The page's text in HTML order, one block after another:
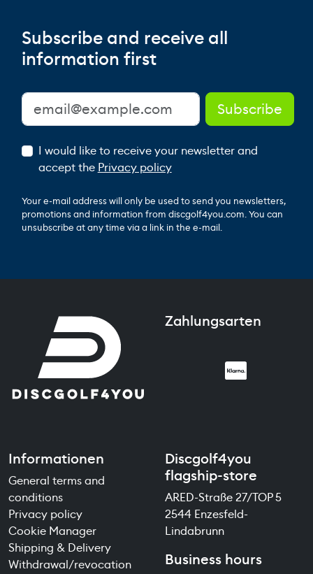
Subscribe and receive all
information first
I would like to receive your newsletter and
accept the Privacy policy
Your e-mail address will only be used to send you newsletters,
promotions and information from discgolf4you.com. You can
unsubscribe at any time via a link in the e-mail.
Zahlungsarten
Informationen
General terms and
conditions
Privacy policy
Cookie Manager
Shipping & Delivery
Withdrawal/revocation
Discgolf4you
flagship-store
ARED-Straße 27/TOP 5
2544 Enzesfeld-
Lindabrunn
Business hours